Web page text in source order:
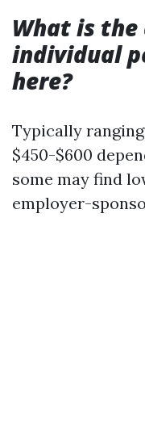
What is the
individual
here?
Typically
$450-$600
some may find
employer-